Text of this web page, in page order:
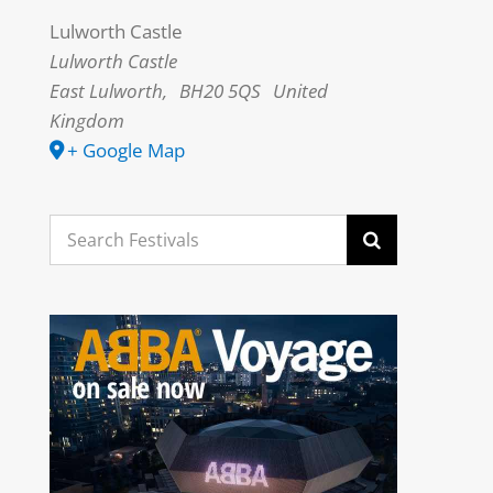
Lulworth Castle
Lulworth Castle
East Lulworth, BH20 5QS United
Kingdom
+ Google Map
Search
for: